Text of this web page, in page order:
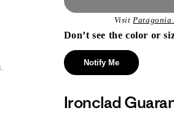
Visit
Don’t see the color or
Notify Me
Ironclad